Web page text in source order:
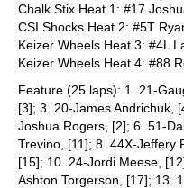
Chalk Stix Heat 1: #17
CSI Shocks Heat 2: #5T
Keizer Wheels Heat 3: #4L
Keizer Wheels Heat 4: #88
Feature (25 laps): 1. 21-
[3]; 3. 20-James Andrichuk,
Joshua Rogers, [2]; 6. 51-
Trevino, [11]; 8. 44X-Jeffery
[15]; 10. 24-Jordi Meese,
Ashton Torgerson, [17]; 13.